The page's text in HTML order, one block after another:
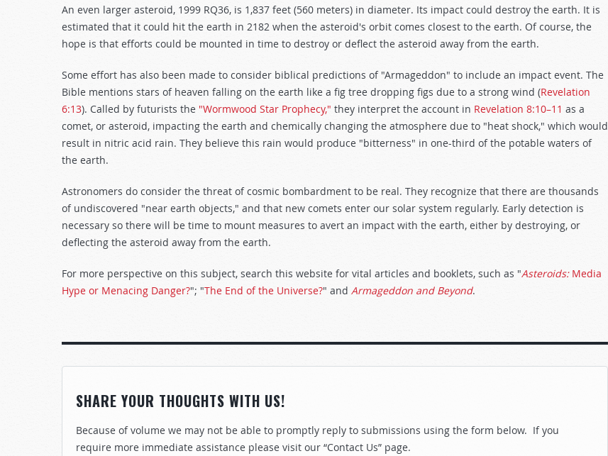
An even larger asteroid, 1999 RQ36, is 1,837 feet (560 meters) in diameter. Its impact could destroy the earth. It is
estimated that it could hit the earth in 2182 when the asteroid's orbit comes closest to the earth. Of course, the
hope is that efforts could be mounted in time to destroy or deflect the asteroid away from the earth.
Some effort has also been made to consider biblical predictions of "Armageddon" to include an impact event. The
Bible mentions stars of heaven falling on the earth like a fig tree dropping figs due to a strong wind (Revelation
6:13). Called by futurists the "Wormwood Star Prophecy," they interpret the account in Revelation 8:10–11 as a
comet, or asteroid, impacting the earth and chemically changing the atmosphere due to "heat shock," which would
result in nitric acid rain. They believe this rain would produce "bitterness" in one-third of the potable waters of
the earth.
Astronomers do consider the threat of cosmic bombardment to be real. They recognize that there are thousands
of undiscovered "near earth objects," and that new comets enter our solar system regularly. Early detection is
necessary so there will be time to mount measures to avert an impact with the earth, either by destroying, or
deflecting the asteroid away from the earth.
For more perspective on this subject, search this website for vital articles and booklets, such as "Asteroids:Media
Hype or Menacing Danger?"; "The End of the Universe?" and Armageddon and Beyond.
SHARE YOUR THOUGHTS WITH US!
Because of volume we may not be able to promptly reply to submissions using the form below. If you
require more immediate assistance please visit our “Contact Us” page.